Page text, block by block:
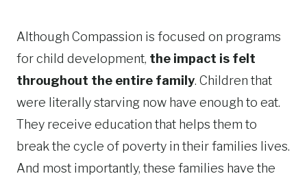
Although Compassion is focused on programs
for child development, the impact is felt
throughout the entire family. Children that
were literally starving now have enough to eat.
They receive education that helps them to
break the cycle of poverty in their families lives.
And most importantly, these families have the